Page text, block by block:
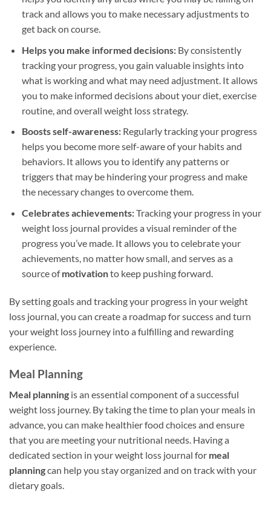
track and allows you to make necessary adjustments to
get back on course.
Helps you make informed decisions:By consistently
tracking your progress, you gain valuable insights into
what is working and what may need adjustment. It allows
you to make informed decisions about your diet, exercise
routine, and overall weight loss strategy.
Boosts self-awareness:Regularly tracking your progress
helps you become more self-aware of your habits and
behaviors. It allows you to identify any patterns or
triggers that may be hindering your progress and make
the necessary changes to overcome them.
Celebrates achievements:Tracking your progress in your
weight loss journal provides a visual reminder of the
progress you’ve made. It allows you to celebrate your
achievements, no matter how small, and serves as a
source ofmotivationto keep pushing forward.
By setting goals and tracking your progress in your weight
loss journal, you can create a roadmap for success and turn
your weight loss journey into a fulfilling and rewarding
experience.
Meal Planning
Meal planning is an essential component of a successful
weight loss journey. By taking the time to plan your meals in
advance, you can make healthier food choices and ensure
that you are meeting your nutritional needs. Having a
dedicated section in your weight loss journal for meal
planningcan help you stay organized and on track with your
dietary goals.